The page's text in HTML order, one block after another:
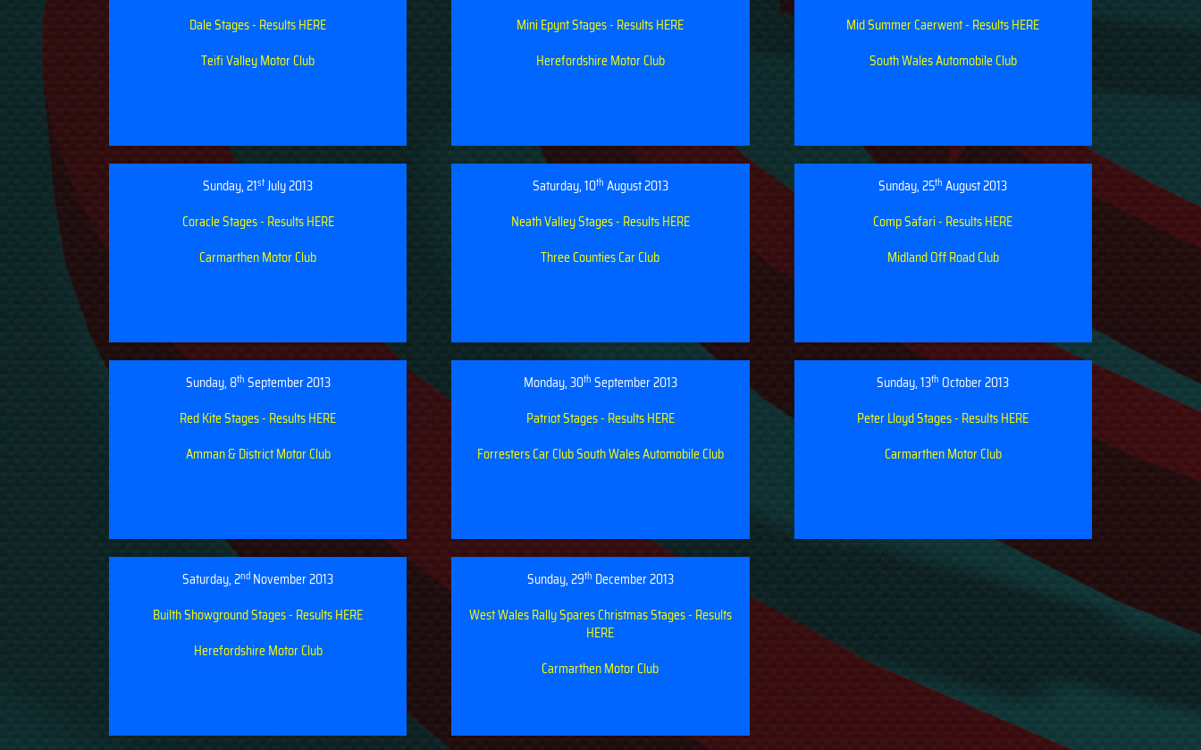
Dale Stages - Results HERE
Teifi Valley Motor Club
Mini Epynt Stages - Results HERE
Herefordshire Motor Club
Mid Summer Caerwent - Results HERE
South Wales Automobile Club
Sunday, 21stJuly 2013
Coracle Stages - Results HERE
Carmarthen Motor Club
Saturday, 10th August 2013
Neath Valley Stages - Results HERE
Three Counties Car Club
Sunday, 25th August 2013
Comp Safari - Results HERE
Midland Off Road Club
Sunday, 8th September 2013
Red Kite Stages - Results HERE
Amman & District Motor Club
Monday, 30th September 2013
Patriot Stages - Results HERE
Forresters Car ClubSouth Wales Automobile Club
Sunday, 13th October 2013
Peter Lloyd Stages - Results HERE
Carmarthen Motor Club
Saturday, 2nd November 2013
Builth Showground Stages - Results HERE
Herefordshire Motor Club
Sunday, 29th December 2013
West Wales Rally Spares Christmas Stages - Results
HERE
Carmarthen Motor Club